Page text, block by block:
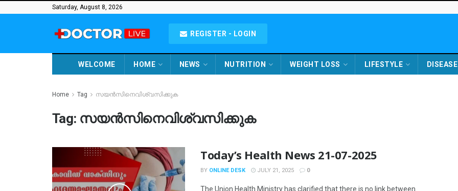
Saturday, August 8, 2026
REGISTER - LOGIN
WELCOME HOME NEWS NUTRITION WEIGHT LOSS LIFESTYLE DISEASE
Home Tag സയൻസിനെവിശ്വസിക്കുക
Tag: സയൻസിനെവിശ്വസിക്കുക
Today’s Health News 21-07-2025
BY ONLINE DESK JULY 21, 2025 0
The Union Health Ministry has clarified that there is no link between